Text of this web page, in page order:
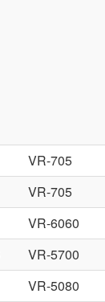
VR-705
VR-705
VR-6060
VR-5700
VR-5080